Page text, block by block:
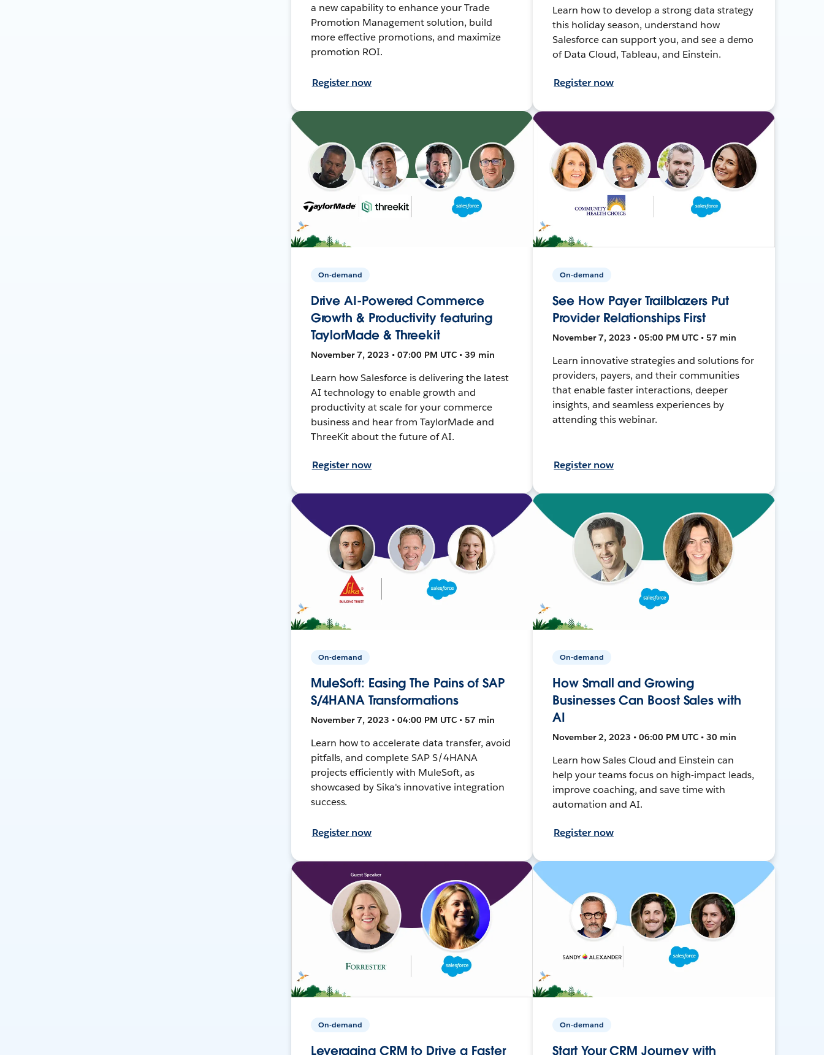
a new capability to enhance your Trade
Promotion Management solution, build
more effective promotions, and maximize
promotion ROI.
Register now
Learn how to develop a strong data strategy
this holiday season, understand how
Salesforce can support you, and see a demo
of Data Cloud, Tableau, and Einstein.
Register now
On-demand
Drive AI-Powered Commerce
Growth & Productivity featuring
TaylorMade & Threekit
November 7, 2023 • 07:00 PM UTC • 39 min
Learn how Salesforce is delivering the latest
AI technology to enable growth and
productivity at scale for your commerce
business and hear from TaylorMade and
ThreeKit about the future of AI.
Register now
On-demand
See How Payer Trailblazers Put
Provider Relationships First
November 7, 2023 • 05:00 PM UTC • 57 min
Learn innovative strategies and solutions for
providers, payers, and their communities
that enable faster interactions, deeper
insights, and seamless experiences by
attending this webinar.
Register now
On-demand
MuleSoft: Easing The Pains of SAP
S/4HANA Transformations
November 7, 2023 • 04:00 PM UTC • 57 min
Learn how to accelerate data transfer, avoid
pitfalls, and complete SAP S/4HANA
projects efficiently with MuleSoft, as
showcased by Sika's innovative integration
success.
Register now
On-demand
How Small and Growing
Businesses Can Boost Sales with
AI
November 2, 2023 • 06:00 PM UTC • 30 min
Learn how Sales Cloud and Einstein can
help your teams focus on high-impact leads,
improve coaching, and save time with
automation and AI.
Register now
On-demand
Leveraging CRM to Drive a Faster
On-demand
Start Your CRM Journey with